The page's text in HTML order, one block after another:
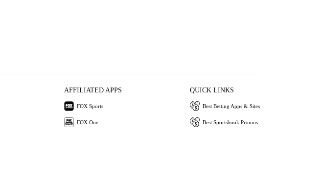
AFFILIATED APPS
FOX Sports
FOX One
QUICK LINKS
Best Betting Apps & Sites
Best Sportsbook Promos